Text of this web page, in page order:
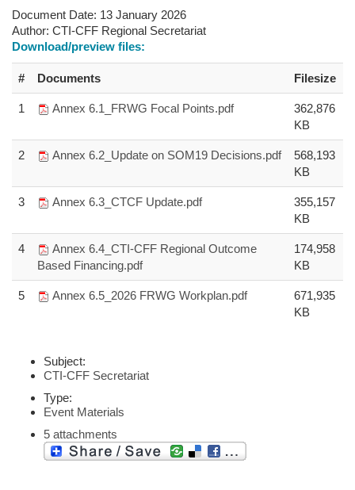
Document Date: 13 January 2026
Author: CTI-CFF Regional Secretariat
Download/preview files:
# Documents Filesize
1 Annex 6.1_FRWG Focal Points.pdf
362,876
KB
2 Annex 6.2_Update on SOM19 Decisions.pdf
568,193
KB
3 Annex 6.3_CTCF Update.pdf
355,157
KB
4
Annex 6.4_CTI-CFF Regional Outcome
Based Financing.pdf
174,958
KB
5 Annex 6.5_2026 FRWG Workplan.pdf
671,935
KB
Subject:
CTI-CFF Secretariat
Type:
Event Materials
5 attachments